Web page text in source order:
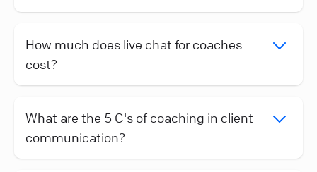
How much does live chat for coaches
cost?
What are the 5 C's of coaching in client
communication?